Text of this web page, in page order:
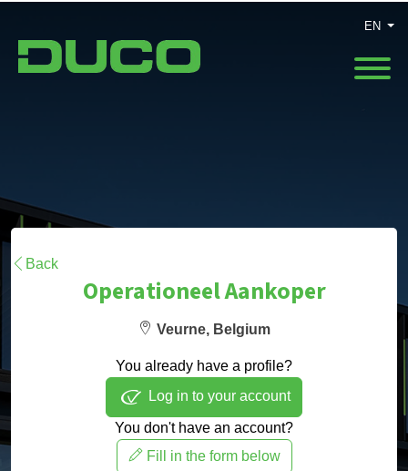
EN
Back
Operationeel Aankoper
Veurne, Belgium
You already have a profile?
Log in to your account
You don't have an account?
Fill in the form below